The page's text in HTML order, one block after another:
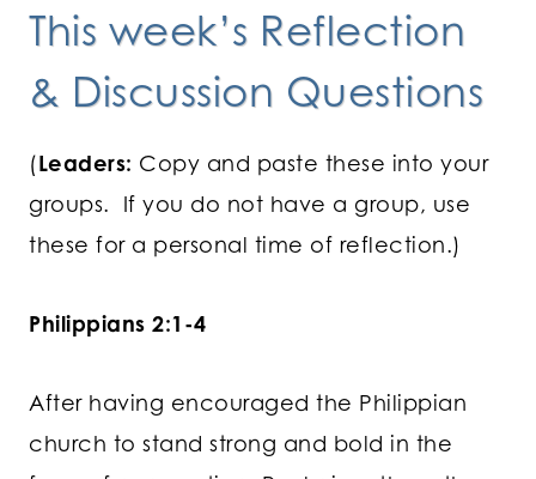
This week’s Reflection
& Discussion Questions
(Leaders: Copy and paste these into your
groups. If you do not have a group, use
these for a personal time of reflection.)
Philippians 2:1-4
After having encouraged the Philippian
church to stand strong and bold in the